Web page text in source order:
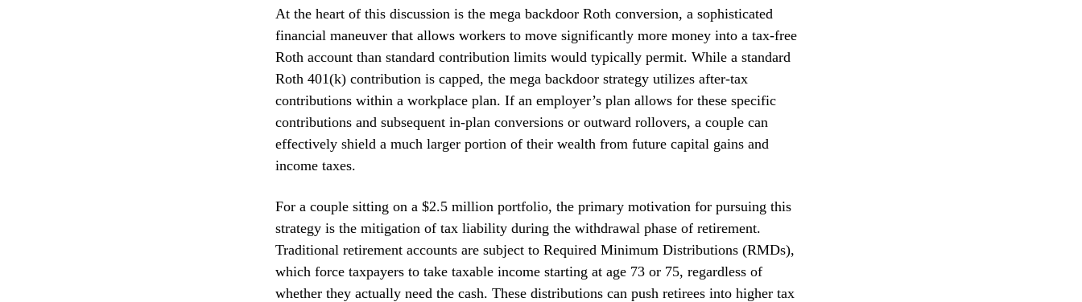
At the heart of this discussion is the mega backdoor Roth conversion, a sophisticated
financial maneuver that allows workers to move significantly more money into a tax-free
Roth account than standard contribution limits would typically permit. While a standard
Roth 401(k) contribution is capped, the mega backdoor strategy utilizes after-tax
contributions within a workplace plan. If an employer’s plan allows for these specific
contributions and subsequent in-plan conversions or outward rollovers, a couple can
effectively shield a much larger portion of their wealth from future capital gains and
income taxes.
For a couple sitting on a $2.5 million portfolio, the primary motivation for pursuing this
strategy is the mitigation of tax liability during the withdrawal phase of retirement.
Traditional retirement accounts are subject to Required Minimum Distributions (RMDs),
which force taxpayers to take taxable income starting at age 73 or 75, regardless of
whether they actually need the cash. These distributions can push retirees into higher tax